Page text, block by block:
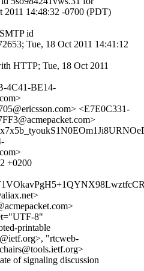
2011 14:48:32 -0700 (PDT)
id
Tue, 18 Oct 2011 14:41:12
HTTP; Tue, 18 Oct 2011
4C41-BE14-
<E7E0C331-
+0200
8"
printable
"rtcweb-
of signaling discussion